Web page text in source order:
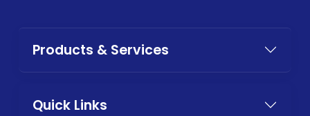
Products & Services
Quick Links